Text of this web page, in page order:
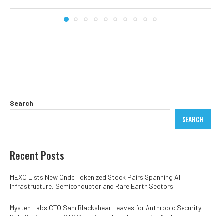
Search
SEARCH
Recent Posts
MEXC Lists New Ondo Tokenized Stock Pairs Spanning AI
Infrastructure, Semiconductor and Rare Earth Sectors
Mysten Labs CTO Sam Blackshear Leaves for Anthropic Security